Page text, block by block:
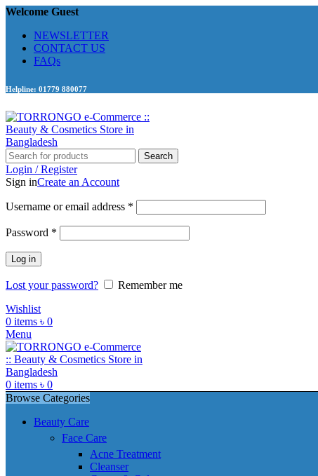
Welcome Guest
NEWSLETTER
CONTACT US
FAQs
Helpline: 01779 880077
Search
Login / Register
Sign inCreate an Account
Username or email address *
Password *
Log in
Lost your password?
Remember me
Wishlist
0 items ৳ 0
Menu
0 items ৳ 0
Browse Categories
Beauty Care
Face Care
Acne Treatment
Cleanser